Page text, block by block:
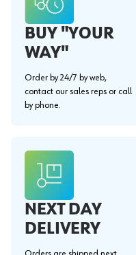
BUY "YOUR
WAY"
Order by 24/7 by web,
contact our sales reps or call
by phone.
NEXT DAY
DELIVERY